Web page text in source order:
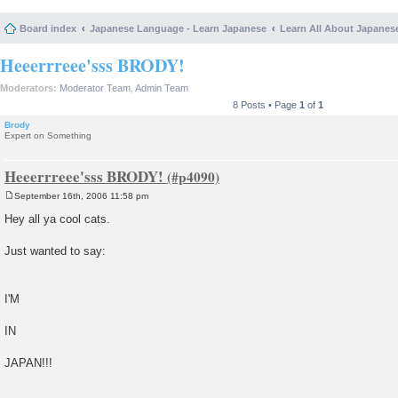
Board index Japanese Language - Learn Japanese Learn All About
Heeerrreee'sss BRODY!
Moderators: Moderator Team Admin Team
8 Posts • Page 1 of 1
Brody
Expert on Something
Heeerrreee'sss BRODY!
s
September 16th, 2006 11:58 pm
Hey all ya cool cats.
Just wanted to say:
I'M
IN
JAPAN!!!